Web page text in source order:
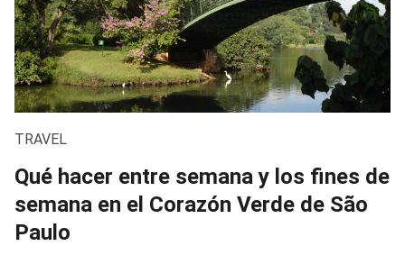
TRAVEL
Qué hacer entre semana y los fines de
semana en el Corazón Verde de São
Paulo